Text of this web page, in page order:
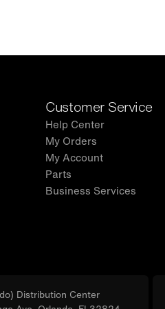
Customer Service
Help Center
My Orders
My Account
Parts
Business Services
Distribution Center